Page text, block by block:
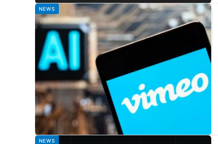
NEWS
NEWS